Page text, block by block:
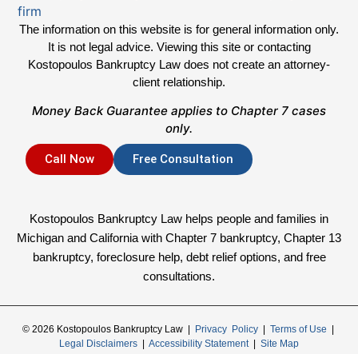
The information on this website is for general information only.
It is not legal advice. Viewing this site or contacting
Kostopoulos Bankruptcy Law does not create an attorney-
client relationship.
Money Back Guarantee applies to Chapter 7 cases
only.
Call Now Free Consultation
Kostopoulos Bankruptcy Law helps people and families in
Michigan and California with Chapter 7 bankruptcy, Chapter 13
bankruptcy, foreclosure help, debt relief options, and free
consultations.
© 2026 Kostopoulos Bankruptcy Law | Privacy Policy| Terms of Use
Legal Disclaimers
Accessibility Statement| Site Map